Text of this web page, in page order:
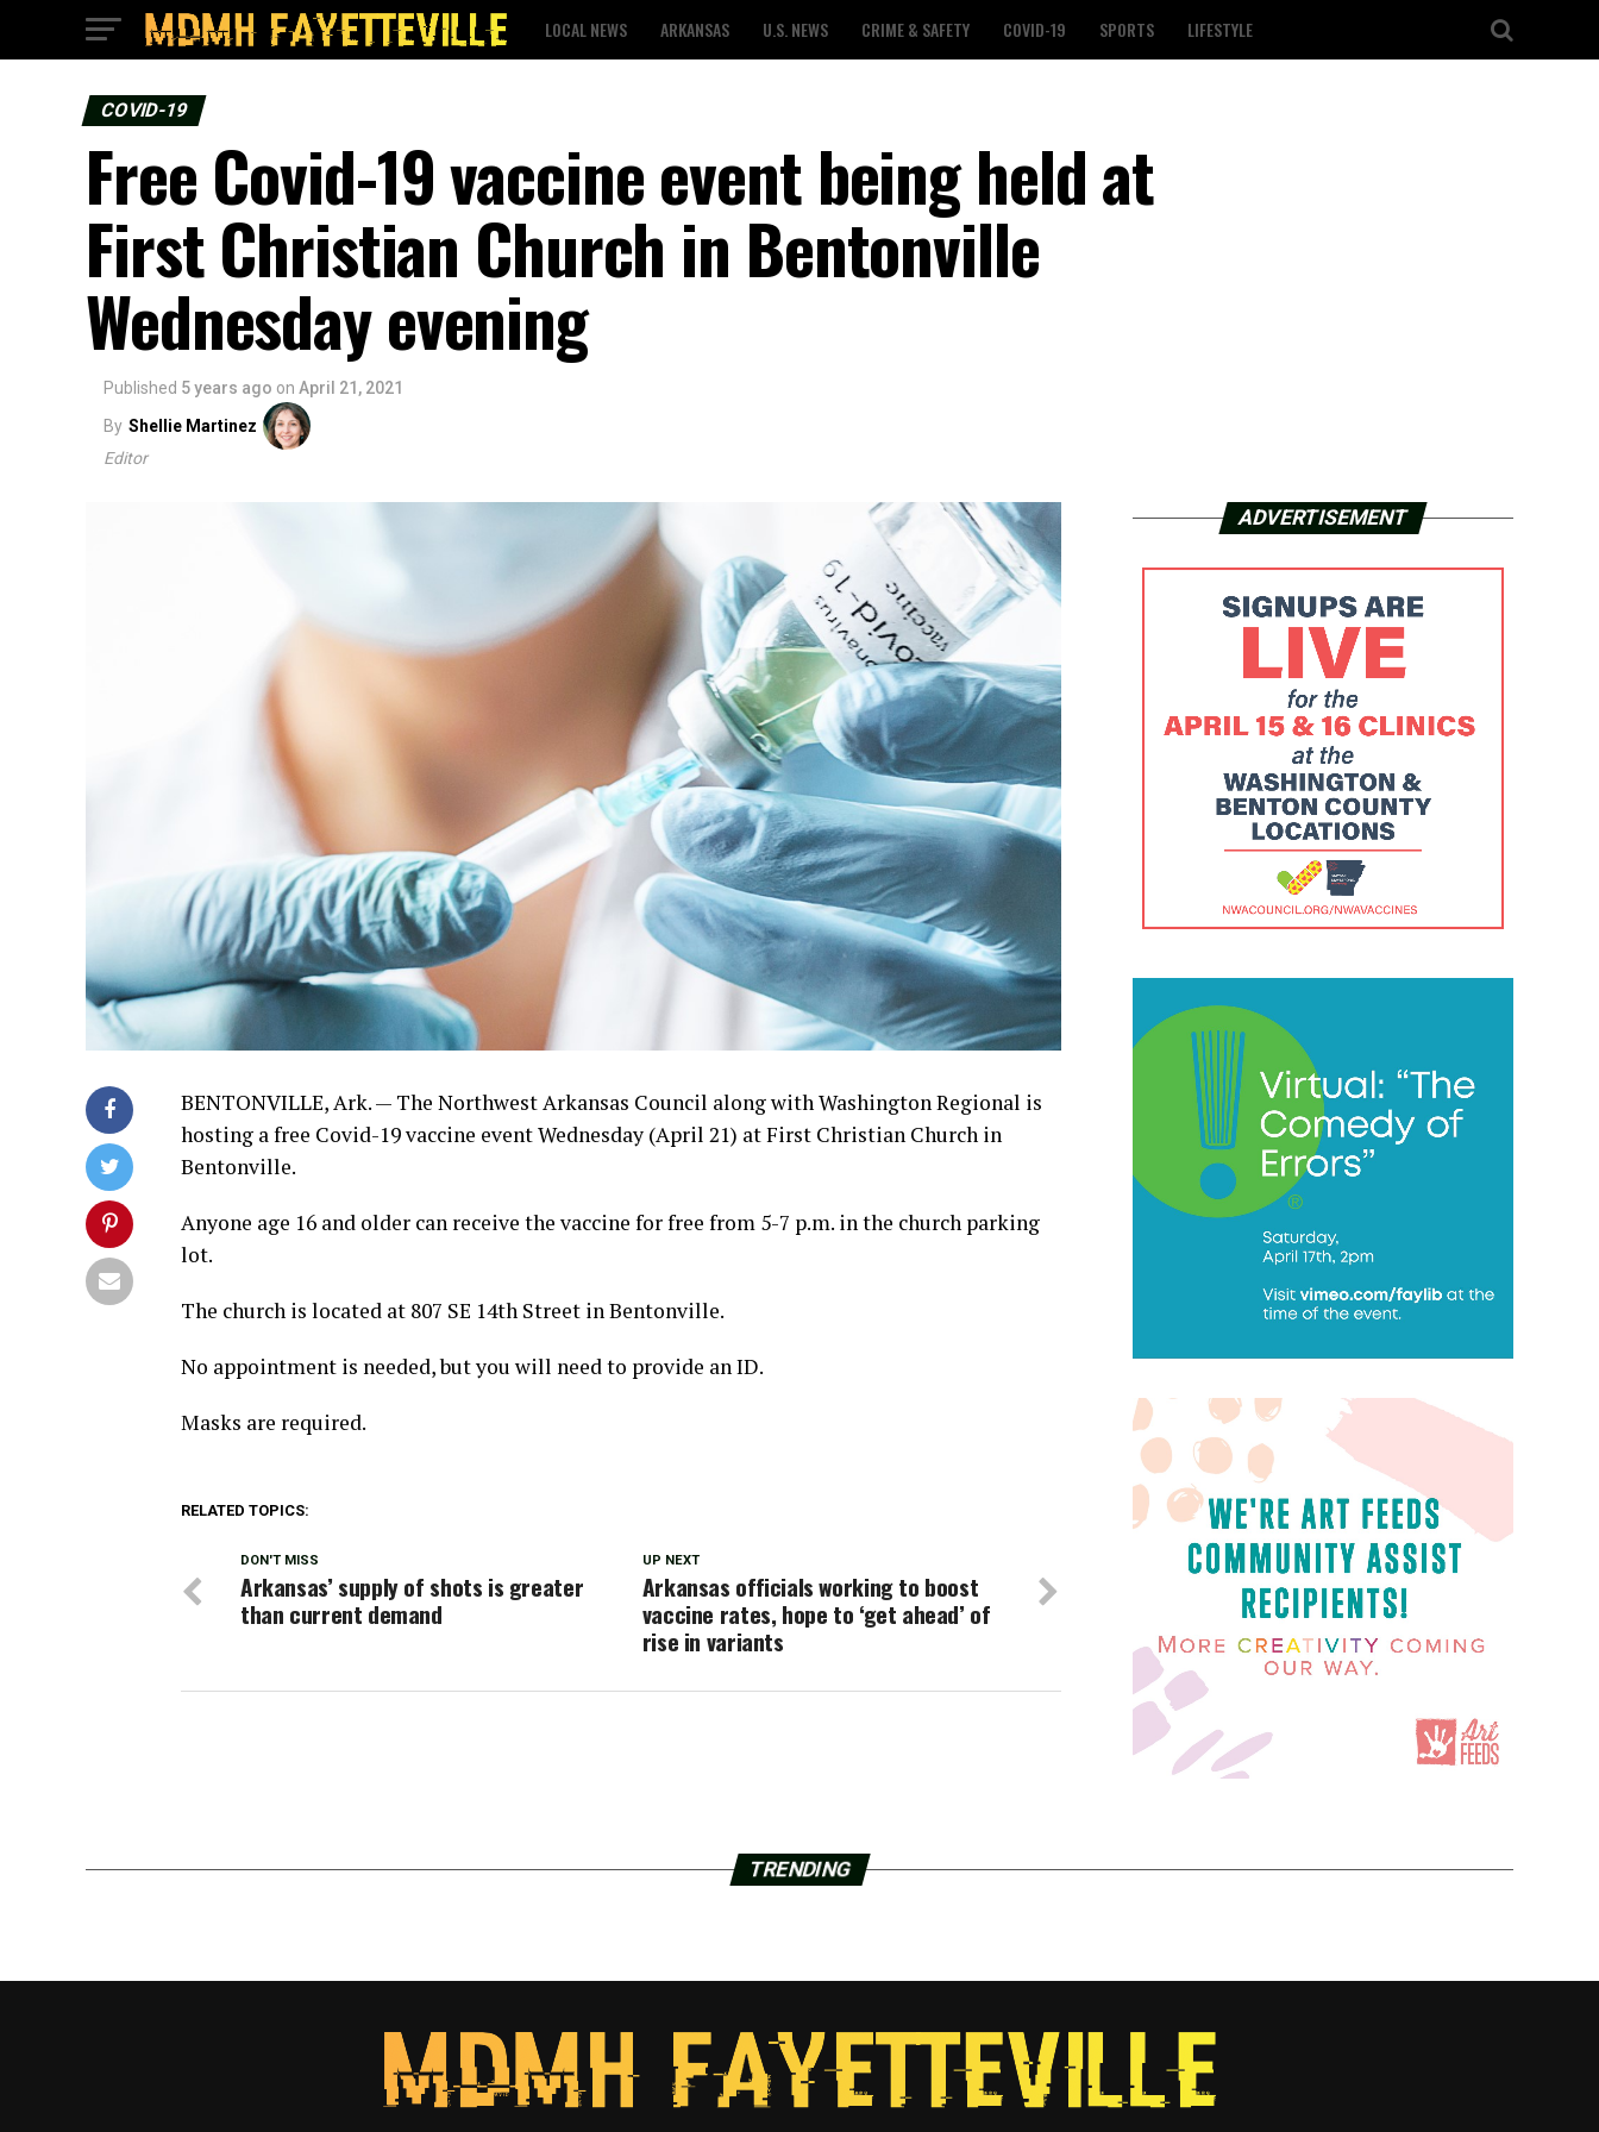
LOCAL NEWS ARKANSAS U.S. NEWS CRIME & SAFETY COVID-19 SPORTS LIFESTYLE
COVID-19
Free Covid-19 vaccine event being held at
First Christian Church in Bentonville
Wednesday evening
Published 5 years ago on April 21, 2021
By Shellie Martinez
Editor
BENTONVILLE, Ark. — The Northwest Arkansas Council along with Washington Regional is
hosting a free Covid-19 vaccine event Wednesday (April 21) at First Christian Church in
Bentonville.
Anyone age 16 and older can receive the vaccine for free from 5-7 p.m. in the church parking
lot.
The church is located at 807 SE 14th Street in Bentonville.
No appointment is needed, but you will need to provide an ID.
Masks are required.
RELATED TOPICS:
UP NEXT
Arkansas officials working to boost
vaccine rates, hope to ‘get ahead’ of
rise in variants
DON'T MISS
Arkansas’ supply of shots is greater
than current demand
ADVERTISEMENT
TRENDING